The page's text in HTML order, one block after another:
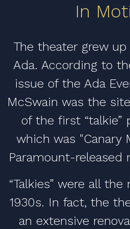
In
The theater grew
Ada. According to
issue of the Ada
McSwain was the
of the first “talkie”
which was "Canary
Paramount-released
“Talkies” were all
1930s. In fact, the
an extensive